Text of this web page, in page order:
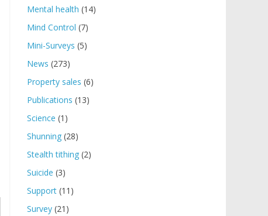
Mental health (14)
Mind Control (7)
Mini-Surveys (5)
News (273)
Property sales (6)
Publications (13)
Science (1)
Shunning (28)
Stealth tithing (2)
Suicide (3)
Support (11)
Survey (21)